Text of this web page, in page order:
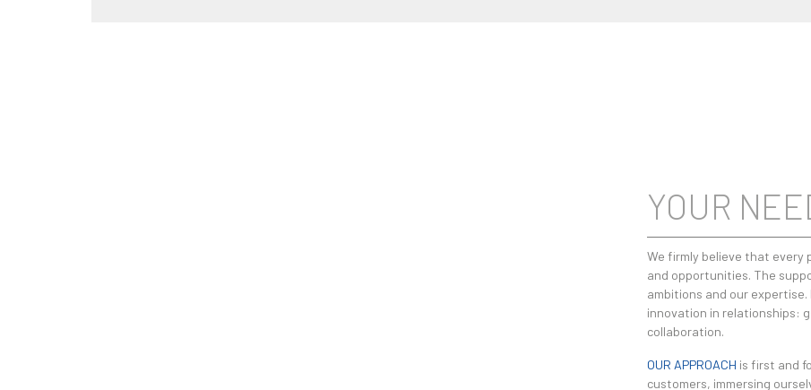
YOUR
We firmly believe that every
and opportunities. The
ambitions and our
innovation in relationships:
collaboration.
OUR APPROACH is first and
customers, immersing